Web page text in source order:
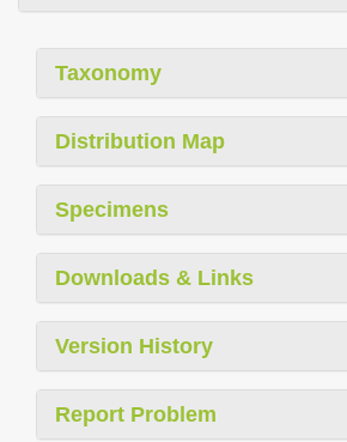
Taxonomy
Distribution Map
Specimens
Downloads & Links
Version History
Report Problem